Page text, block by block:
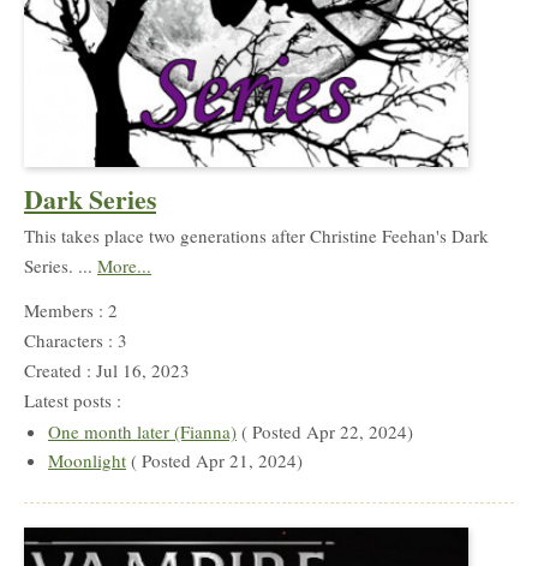
Dark Series
This takes place two generations after Christine Feehan's Dark
Series. ... More...
Members : 2
Characters : 3
Created : Jul 16, 2023
Latest posts :
One month later (Fianna) ( Posted Apr 22, 2024)
Moonlight ( Posted Apr 21, 2024)